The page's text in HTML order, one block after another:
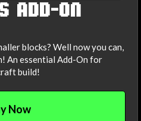
ADD-ON
blocks? Well now you can,
An essential Add-On for
build!
Now